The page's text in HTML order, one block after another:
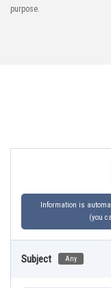
purpose.
Information is
(you
Subject Any